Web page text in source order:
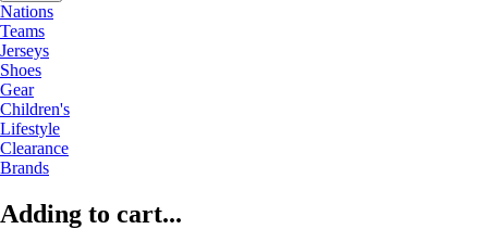
Nations
Teams
Jerseys
Shoes
Gear
Children's
Lifestyle
Clearance
Brands
Adding to cart...